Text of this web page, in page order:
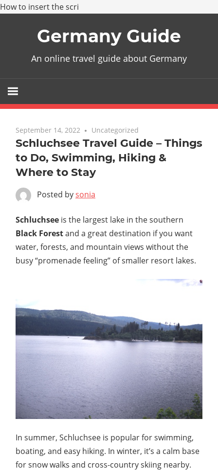
How to insert the scri
Germany Guide
An online travel guide about Germany
September 14, 2022 Uncategorized
Schluchsee Travel Guide – Things
to Do, Swimming, Hiking &
Where to Stay
Posted bysonia
Schluchsee is the largest lake in the southern
Black Forestand a great destination if you want
water, forests, and mountain views without the
busy “promenade feeling” of smaller resort lakes.
In summer, Schluchsee is popular for swimming,
boating, and easy hiking. In winter, it’s a calm base
for snow walks and cross-country skiing nearby.